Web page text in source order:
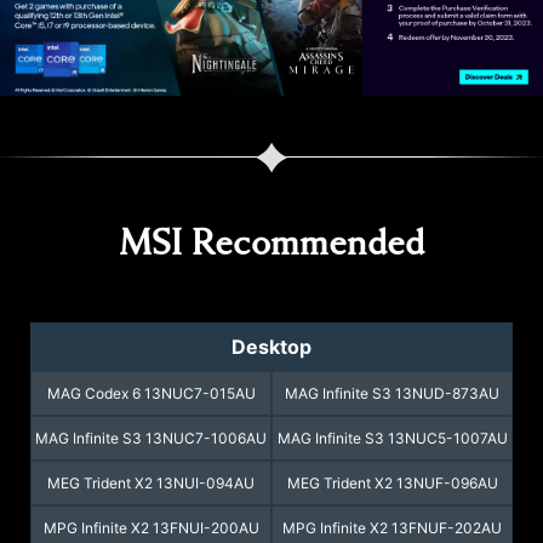
*CINEBENCH R23 Benchmark: Multi Core
such as test environment and software
version used, actual performance may vary
MSI Recommended
Desktop
MAG Codex 6 13NUC7-015AU MAG Infinite S3 13NUD-873AU
MAG Infinite S3 13NUC7-1006AU MAG Infinite S3 13NUC5-1007AU
MEG Trident X2 13NUI-094AU MEG Trident X2 13NUF-096AU
MPG Infinite X2 13FNUI-200AU MPG Infinite X2 13FNUF-202AU